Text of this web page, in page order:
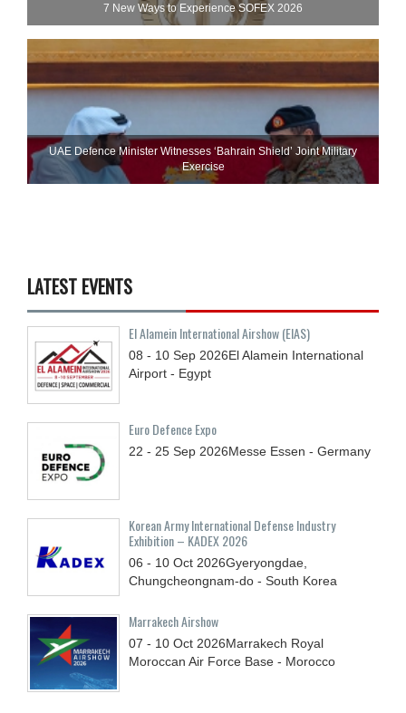
7 New Ways to Experience SOFEX 2026
UAE Defence Minister Witnesses ‘Bahrain Shield’ Joint Military
Exercise
LATEST EVENTS
El Alamein International Airshow (EIAS)
08 - 10 Sep 2026El Alamein International
Airport - Egypt
Euro Defence Expo
22 - 25 Sep 2026Messe Essen - Germany
Korean Army International Defense Industry
Exhibition – KADEX 2026
06 - 10 Oct 2026Gyeryongdae,
Chungcheongnam-do - South Korea
Marrakech Airshow
07 - 10 Oct 2026Marrakech Royal
Moroccan Air Force Base - Morocco